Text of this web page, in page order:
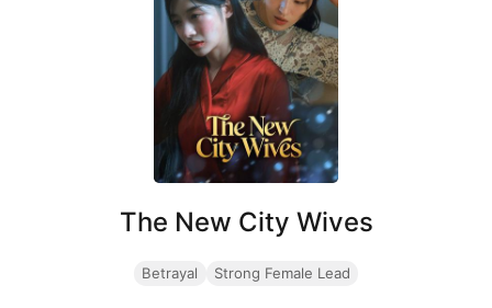
The New City Wives
Betrayal Strong Female Lead